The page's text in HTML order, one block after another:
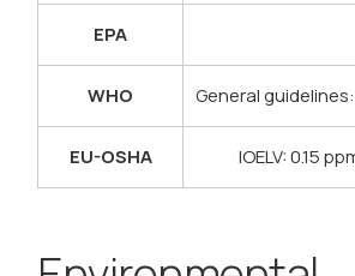
EPA
WHO General
EU-OSHA IOELV: 0.15